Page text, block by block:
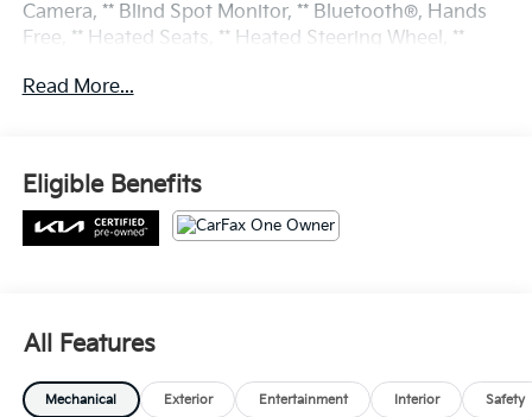
Camera, ** Blind Spot Monitor, ** Bluetooth®, Hands
Free, ** Heated Seats, ** Heated Steering Wheel, **
Sunroof, ** Remote Start, ** Roof Rack, ** Satellite
Seating, LED Interior Lighting, Navigation System,
Panoramic Sunroof Package, Power Sunroof
w/Power Sunshade.
Gravity Gray 2022 Kia Sorento 4D Sport Utility S 2.5L
I4 DGI DOHC 16V LEV3-ULEV70 191hp 24/29
Read More...
Eligible Benefits
All Features
Mechanical Exterior Entertainment Interior Safety